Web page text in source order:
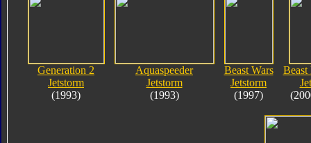
Generation 2
Jetstorm
(1993)
Aquaspeeder
Jetstorm
(1993)
Beast Wars
Jetstorm
(1997)
Beast